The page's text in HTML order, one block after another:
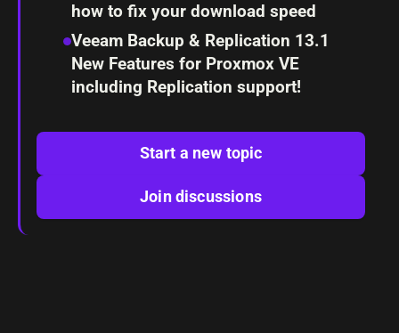
how to fix your download speed
Veeam Backup & Replication 13.1
New Features for Proxmox VE
including Replication support!
Start a new topic
Join discussions